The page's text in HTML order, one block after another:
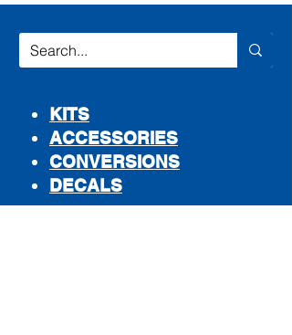
KITS
ACCESSORIES
CONVERSIONS
DECALS